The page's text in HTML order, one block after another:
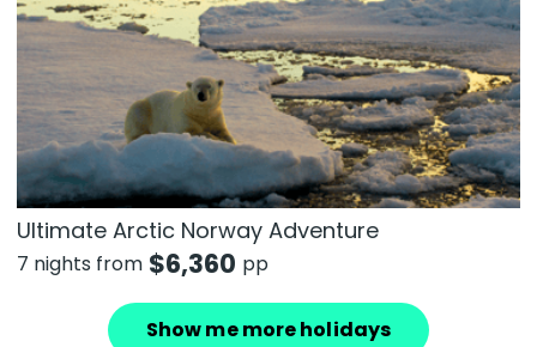
Ultimate Arctic Norway Adventure
7 nights from $6,360 pp
Show me more holidays